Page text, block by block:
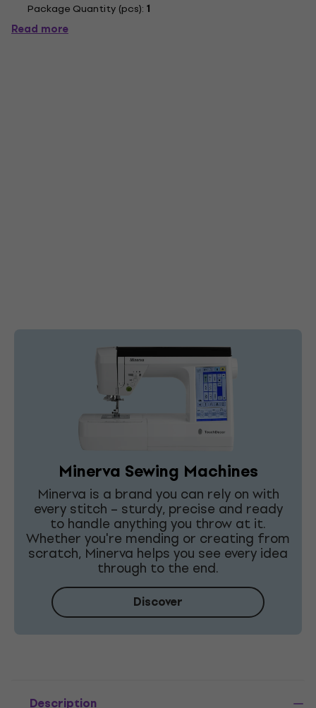
Package Quantity (pcs): 1
Read more
Minerva Sewing Machines
Minerva is a brand you can rely on with
every stitch – sturdy, precise and ready
to handle anything you throw at it.
Whether you're mending or creating from
scratch, Minerva helps you see every idea
through to the end.
Discover
Description